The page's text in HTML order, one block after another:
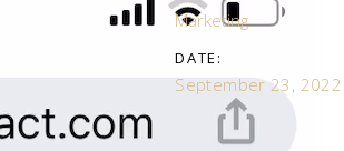
Marketing
DATE:
September 23, 2022